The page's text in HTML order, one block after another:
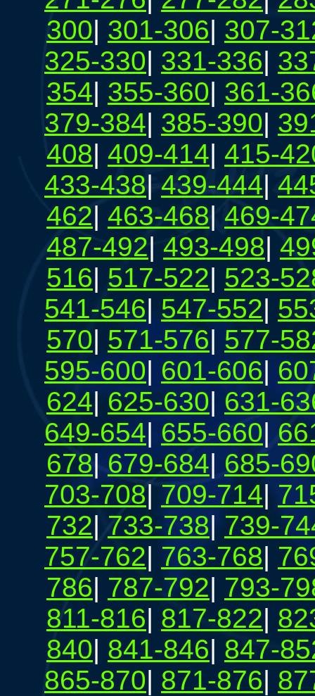
300| 301-306| 307-
325-330| 331-336|
354| 355-360| 361-
379-384| 385-390|
408| 409-414| 415-
433-438| 439-444|
462| 463-468| 469-
487-492| 493-498|
516| 517-522| 523-
541-546| 547-552|
570| 571-576| 577-
595-600| 601-606|
624| 625-630| 631-
649-654| 655-660|
678| 679-684| 685-
703-708| 709-714|
732| 733-738| 739-
757-762| 763-768|
786| 787-792| 793-
811-816| 817-822|
840| 841-846| 847-
865-870| 871-876|